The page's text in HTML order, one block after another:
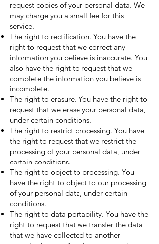
request copies of your personal data. We
may charge you a small fee for this
service.
The right to rectification. You have the
right to request that we correct any
information you believe is inaccurate. You
also have the right to request that we
complete the information you believe is
incomplete.
The right to erasure. You have the right to
request that we erase your personal data,
under certain conditions.
The right to restrict processing. You have
the right to request that we restrict the
processing of your personal data, under
certain conditions.
The right to object to processing. You
have the right to object to our processing
of your personal data, under certain
conditions.
The right to data portability. You have the
right to request that we transfer the data
that we have collected to another